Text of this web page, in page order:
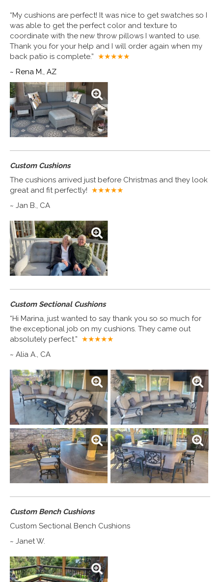
“My cushions are perfect! It was nice to get swatches so I
was able to get the perfect color and texture to
coordinate with the new throw pillows I wanted to use.
Thank you for your help and I will order again when my
back patio is complete.” ★★★★★
~ Rena M., AZ
Custom Cushions
The cushions arrived just before Christmas and they look
great and fit perfectly! ★★★★★
~ Jan B., CA
Custom Sectional Cushions
“Hi Marina, just wanted to say thank you so so much for
the exceptional job on my cushions. They came out
absolutely perfect.” ★★★★★
~ Alia A., CA
Custom Bench Cushions
Custom Sectional Bench Cushions
~ Janet W.